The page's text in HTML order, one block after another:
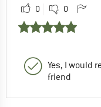
0 0
Yes, I would
friend